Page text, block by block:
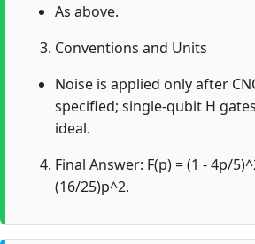
As above.
Conventions and Units
Noise is applied only after
specified; single-qubit H
ideal.
Final Answer: F(p) = (1 - 4p/
(16/25)p^2.